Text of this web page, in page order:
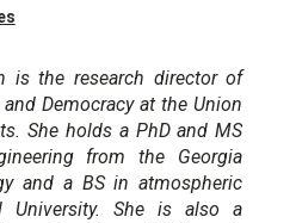
is the research director of
Democracy at the Union
She holds a PhD and MS
from the Georgia
and a BS in atmospheric
University. She is also a